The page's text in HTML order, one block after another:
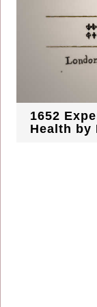
1652
Health by